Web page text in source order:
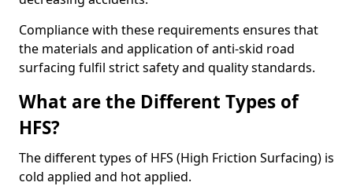
Compliance with these requirements ensures that
the materials and application of anti-skid road
surfacing fulfil strict safety and quality standards.
What are the Different Types of
HFS?
The different types of HFS (High Friction Surfacing) is
cold applied and hot applied.